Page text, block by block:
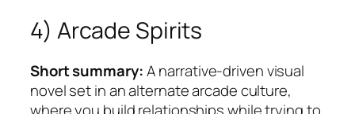
4) Arcade Spirits
Short summary:A narrative-driven visual
novel set in an alternate arcade culture,